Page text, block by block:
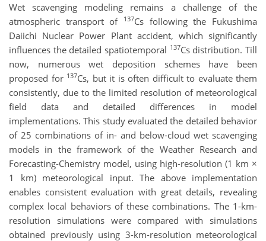
Wet scavenging modeling remains a challenge of the
atmospheric transport of
137Cs following the Fukushima
Daiichi Nuclear Power Plant accident, which significantly
influences the detailed spatiotemporal 137Cs distribution. Till
now, numerous wet deposition schemes have been
proposed for 137Cs, but it is often difficult to evaluate them
consistently, due to the limited resolution of meteorological
field data and detailed differences in model
implementations. This study evaluated the detailed behavior
of 25 combinations of in- and below-cloud wet scavenging
models in the framework of the Weather Research and
Forecasting-Chemistry model, using high-resolution (1 km ×
1 km) meteorological input. The above implementation
enables consistent evaluation with great details, revealing
complex local behaviors of these combinations. The 1-km-
resolution simulations were compared with simulations
obtained previously using 3-km-resolution meteorological